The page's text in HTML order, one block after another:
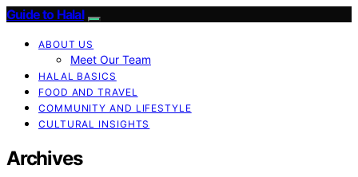
Guide to Halal
ABOUT US
Meet Our Team
HALAL BASICS
FOOD AND TRAVEL
COMMUNITY AND LIFESTYLE
CULTURAL INSIGHTS
Archives